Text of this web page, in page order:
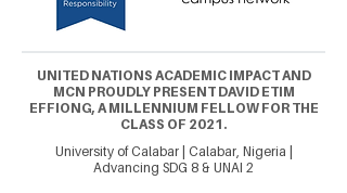
UNITED NATIONS ACADEMIC IMPACT AND
MCN PROUDLY PRESENT DAVID ETIM
EFFIONG, A MILLENNIUM FELLOW FOR THE
CLASS OF 2021.
University of Calabar | Calabar, Nigeria |
Advancing SDG 8 & UNAI 2